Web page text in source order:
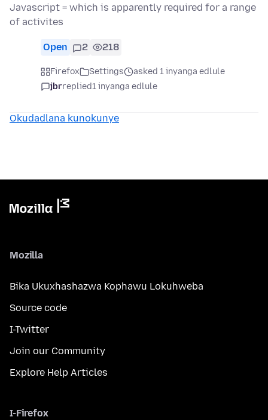
Javascript = which is apparently required for a range
of activites
Open 2 218
Firefox Settings
asked 1 inyanga edlule
jbrreplied1 inyanga edlule
Okudadlana kunokunye
Mozilla
Bika Ukuxhashazwa Kophawu Lokuhweba
Source code
I-Twitter
Join our Community
Explore Help Articles
I-Firefox